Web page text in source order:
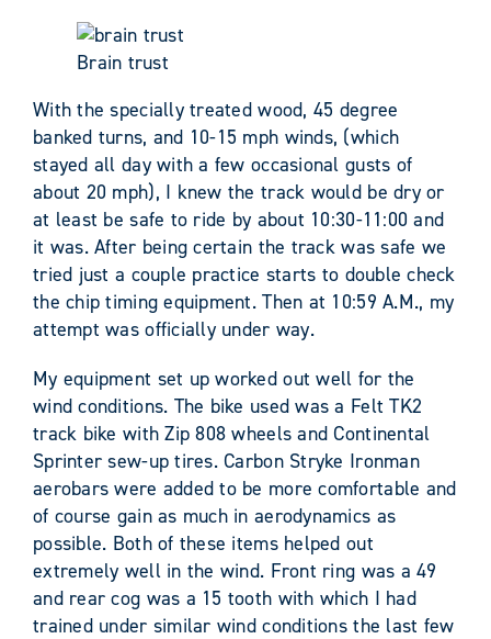
Brain trust
With the specially treated wood, 45 degree
banked turns, and 10-15 mph winds, (which
stayed all day with a few occasional gusts of
about 20 mph), I knew the track would be dry or
at least be safe to ride by about 10:30-11:00 and
it was. After being certain the track was safe we
tried just a couple practice starts to double check
the chip timing equipment. Then at 10:59 A.M., my
attempt was officially under way.
My equipment set up worked out well for the
wind conditions. The bike used was a Felt TK2
track bike with Zip 808 wheels and Continental
Sprinter sew-up tires. Carbon Stryke Ironman
aerobars were added to be more comfortable and
of course gain as much in aerodynamics as
possible. Both of these items helped out
extremely well in the wind. Front ring was a 49
and rear cog was a 15 tooth with which I had
trained under similar wind conditions the last few